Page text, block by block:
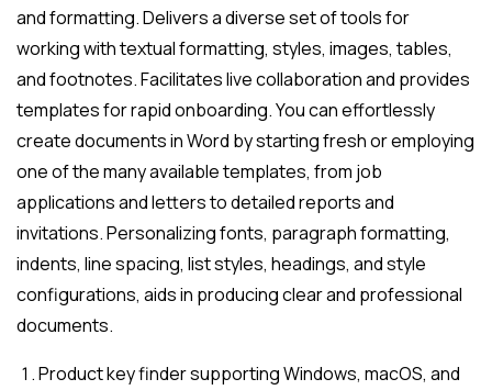
and formatting. Delivers a diverse set of tools for
working with textual formatting, styles, images, tables,
and footnotes. Facilitates live collaboration and provides
templates for rapid onboarding. You can effortlessly
create documents in Word by starting fresh or employing
one of the many available templates, from job
applications and letters to detailed reports and
invitations. Personalizing fonts, paragraph formatting,
indents, line spacing, list styles, headings, and style
configurations, aids in producing clear and professional
documents.
Product key finder supporting Windows, macOS, and